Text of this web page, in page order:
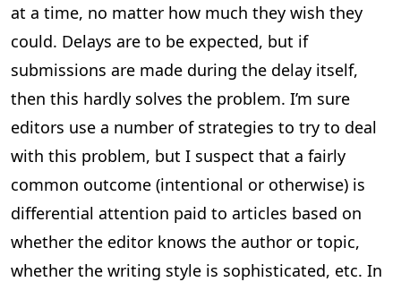
at a time, no matter how much they wish they
could. Delays are to be expected, but if
submissions are made during the delay itself,
then this hardly solves the problem. I’m sure
editors use a number of strategies to try to deal
with this problem, but I suspect that a fairly
common outcome (intentional or otherwise) is
differential attention paid to articles based on
whether the editor knows the author or topic,
whether the writing style is sophisticated, etc. In